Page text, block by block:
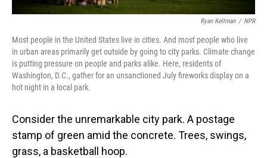
Ryan Kellman / NPR
Most people in the United States live in cities. And most people who live
in urban areas primarily get outside by going to city parks. Climate change
is putting pressure on people and parks alike. Here, residents of
Washington, D.C., gather for an unsanctioned July fireworks display on a
hot night in a local park.
Consider the unremarkable city park. A postage
stamp of green amid the concrete. Trees, swings,
grass, a basketball hoop.